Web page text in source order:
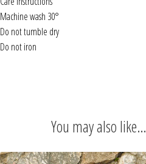
Machine wash 30°
Do not tumble dry
Do not iron
You may also like…